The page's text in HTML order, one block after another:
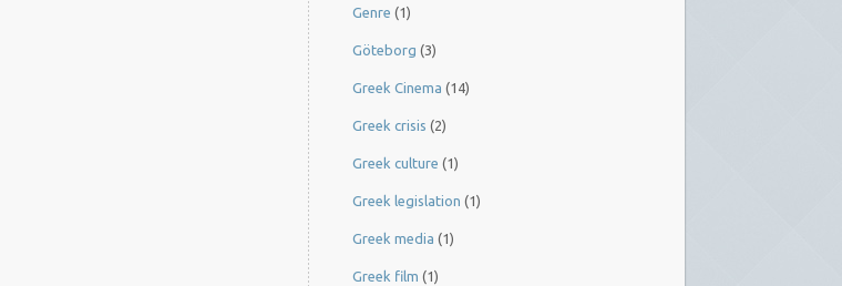
Genre (1)
Göteborg (3)
Greek Cinema (14)
Greek crisis (2)
Greek culture (1)
Greek legislation (1)
Greek media (1)
Greek film (1)